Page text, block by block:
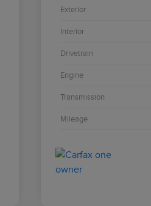
Exterior
Interior
Drivetrain
Engine
Transmission
Mileage